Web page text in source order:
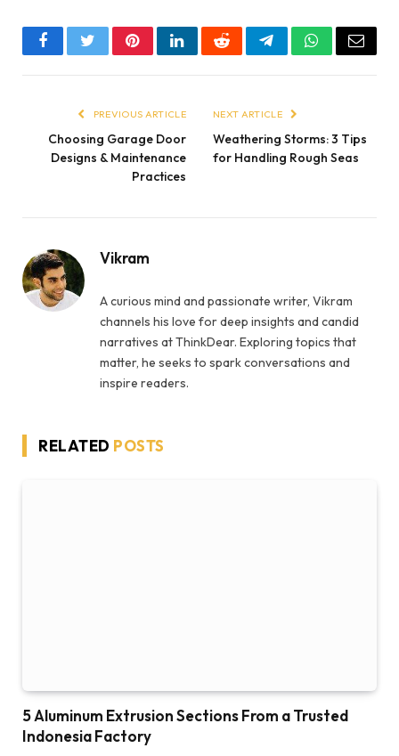
FacebookTwitterPinterestLinkedInRedditTelegramWhatsApp
Email
PREVIOUS ARTICLE
Choosing Garage Door
Designs & Maintenance
Practices
NEXT ARTICLE
Weathering Storms: 3 Tips
for Handling Rough Seas
Vikram
A curious mind and passionate writer, Vikram
channels his love for deep insights and candid
narratives at ThinkDear. Exploring topics that
matter, he seeks to spark conversations and
inspire readers.
RELATED POSTS
5 Aluminum Extrusion Sections From a Trusted
Indonesia Factory